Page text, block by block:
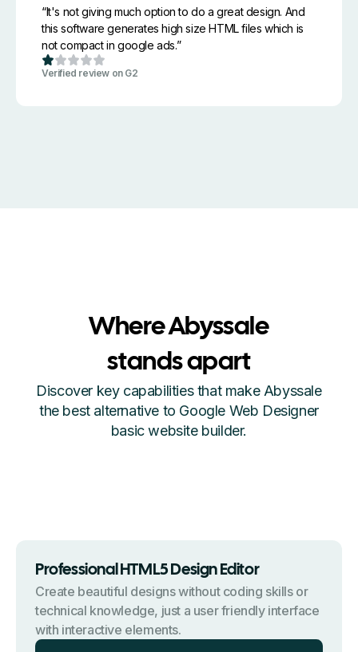
“It's not giving much option to do a great design. And
this software generates high size HTML files which is
not compact in google ads.”
Verified review on G2
Where Abyssale
stands apart
Discover key capabilities that make Abyssale
the best alternative to Google Web Designer
basic website builder.
Professional HTML5 Design Editor
Create beautiful designs without coding skills or
technical knowledge, just a user friendly interface
with interactive elements.